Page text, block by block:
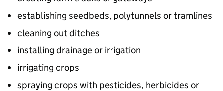
establishing seedbeds, polytunnels or tramlines
cleaning out ditches
installing drainage or irrigation
irrigating crops
spraying crops with pesticides, herbicides or